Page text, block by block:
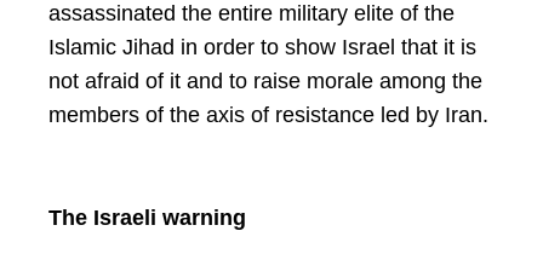
assassinated the entire military elite of the
Islamic Jihad in order to show Israel that it is
not afraid of it and to raise morale among the
members of the axis of resistance led by Iran.
The Israeli warning